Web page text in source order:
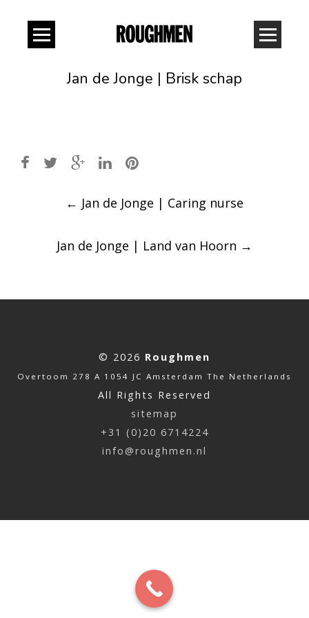
Jan de Jonge | Brisk schap
navigation
← Jan de Jonge | Caring nurse
Jan de Jonge | Land van Hoorn →
© 2026 Roughmen
Overtoom 278 A 1054 JC Amsterdam The Netherlands
All Rights Reserved
sitemap
+31 (0)20 6714224
info@roughmen.nl